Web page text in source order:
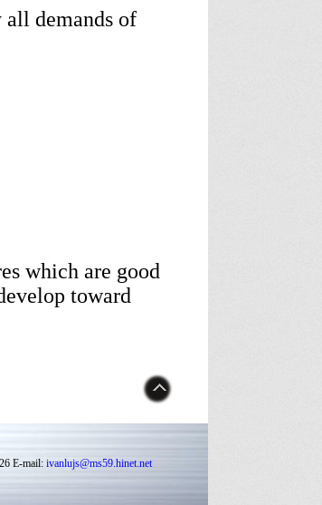
demands of
which are good
toward
E-mail: ivanlujs@ms59.hinet.net